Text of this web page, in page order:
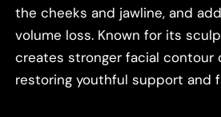
the cheeks and jawline, and
volume loss. Known for its
creates stronger facial contour
restoring youthful support and